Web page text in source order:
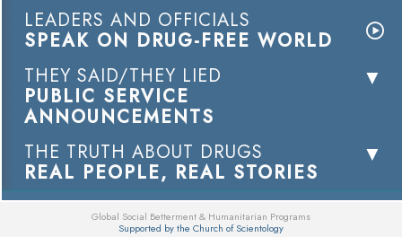
LEADERS AND OFFICIALS
SPEAK ON DRUG-FREE WORLD
THEY SAID/THEY LIED
PUBLIC SERVICE
ANNOUNCEMENTS
THE TRUTH ABOUT DRUGS
REAL PEOPLE, REAL STORIES
Global Social Betterment & Humanitarian Programs
Supported by the Church of Scientology